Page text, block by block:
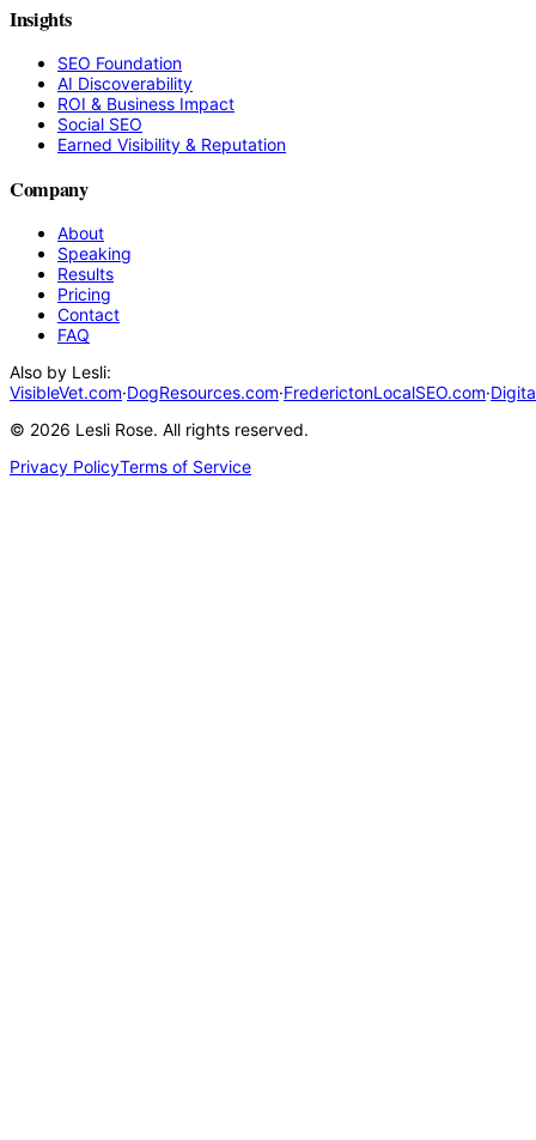
Insights
SEO Foundation
AI Discoverability
ROI & Business Impact
Social SEO
Earned Visibility & Reputation
Company
About
Speaking
Results
Pricing
Contact
FAQ
Also by Lesli:
VisibleVet.com·DogResources.com·FrederictonLocalSEO.com·
© 2026 Lesli Rose. All rights reserved.
Privacy PolicyTerms of Service